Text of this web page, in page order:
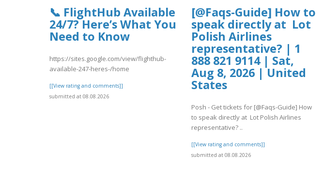
📞 FlightHub Available
24/7? Here’s What You
Need to Know
https://sites.google.com/view/flighthub-
available-247-heres-/home
[[View rating and comments]]
submitted at 08.08.2026
[@Faqs-Guide] How to
speak directly at Lot
Polish Airlines
representative? | 1
888 821 9114 | Sat,
Aug 8, 2026 | United
States
Posh - Get tickets for [@Faqs-Guide] How
to speak directly at Lot Polish Airlines
representative? ..
[[View rating and comments]]
submitted at 08.08.2026